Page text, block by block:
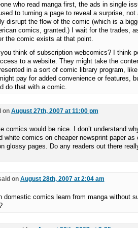
who read manga first, the ads in single
to turning a page to reveal a surprise, not
disrupt the flow of the comic (which is a
comics, granted.) I wait for the trades,
the comic exists at that point.
think of subscription webcomics? I think
to a website. They might take the
in a sort of comic library program,
pay for added convenience or features,
do that with a comic.
on August 27th, 2007 at 11:00 pm
comics would be nice. I don’t understand
white comics on cheaper newsprint paper as
glossy pages. Do any readers out there
on August 28th, 2007 at 2:04 am
domestic comics learn from manga without